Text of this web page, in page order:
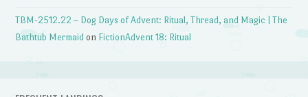
TBM-2512.22 – Dog Days of Advent: Ritual, Thread, and Magic | The
Bathtub Mermaid on FictionAdvent 18: Ritual